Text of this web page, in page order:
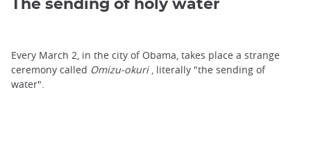
The sending of holy water
Every March 2, in the city of Obama, takes place a strange
ceremony called Omizu-okuri, literally "the sending of
water".